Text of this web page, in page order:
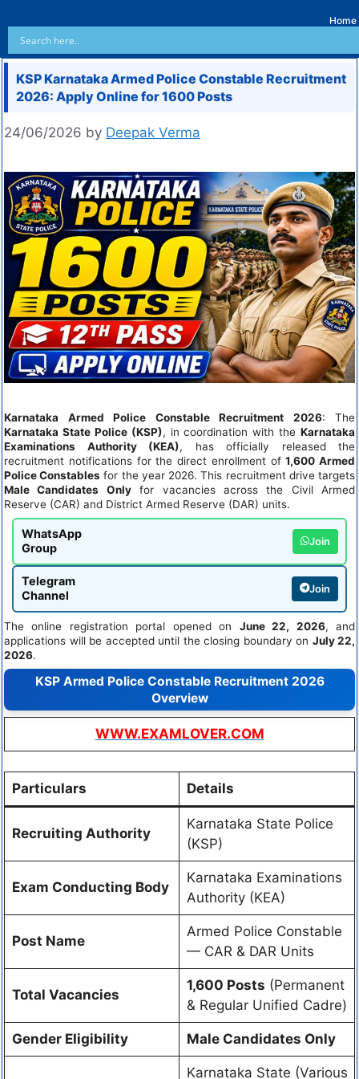
Home
KSP Karnataka Armed Police Constable Recruitment
2026: Apply Online for 1600 Posts
24/06/2026 by Deepak Verma
Karnataka Armed Police Constable Recruitment 2026: The
Karnataka State Police (KSP), in coordination with the Karnataka
Examinations Authority (KEA), has officially released the
recruitment notifications for the direct enrollment of1,600 Armed
Police Constables for the year 2026. This recruitment drive targets
Male Candidates Onlyfor vacancies across the Civil Armed
Reserve (CAR) and District Armed Reserve (DAR) units.
WhatsApp
Group
Join
Telegram
Channel
Join
The online registration portal opened on June 22, 2026, and
applications will be accepted until the closing boundary on July 22,
2026.
KSP Armed Police Constable Recruitment 2026
Overview
WWW.EXAMLOVER.COM
Particulars Details
Recruiting Authority
Karnataka State Police
(KSP)
Exam Conducting Body
Karnataka Examinations
Authority (KEA)
Post Name
Armed Police Constable
— CAR & DAR Units
Total Vacancies
1,600 Posts (Permanent
& Regular Unified Cadre)
Gender Eligibility Male Candidates Only
Karnataka State (Various